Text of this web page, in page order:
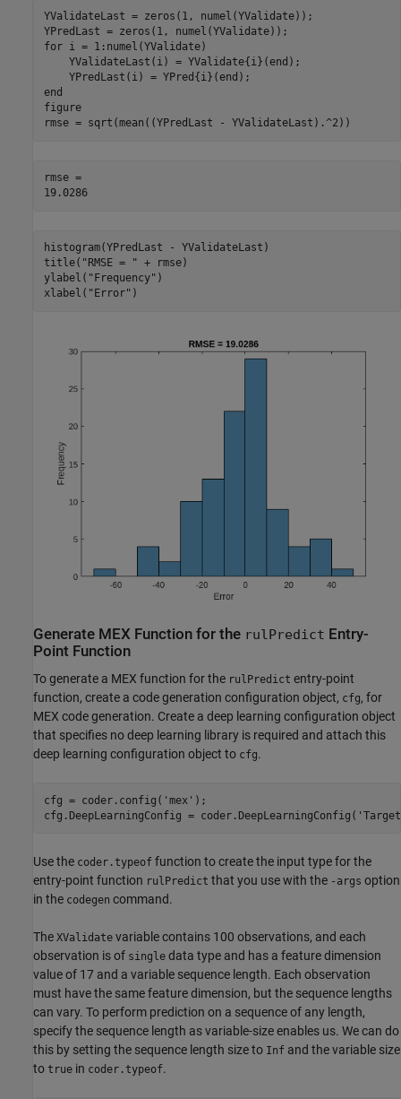
YValidateLast = zeros(1, numel(YValidate));
for i = 1:numel(YValidate)
    YValidateLast(i) = YValidate{i}(end);
end
figure
rmse = sqrt(mean((YPredLast - YValidateLast).^2))
rmse =
19.0286
histogram(YPredLast - YValidateLast)
title( "RMSE = " + rmse)
ylabel( "Frequency" )
xlabel( "Error" )
Generate MEX Function for the rulPredict Entry-
Point Function
To generate a MEX function for the rulPredict entry-point
function, create a code generation configuration object, cfg, for
MEX code generation. Create a deep learning configuration object
that specifies no deep learning library is required and attach this
deep learning configuration object to cfg.
cfg = coder.config( 'mex' );
cfg.DeepLearningConfig = coder.DeepLearningConfig(
Use the coder.typeof function to create the input type for the
entry-point function rulPredict that you use with the -args option
in the codegen command.
The XValidate variable contains 100 observations, and each
observation is of single data type and has a feature dimension
value of 17 and a variable sequence length. Each observation
must have the same feature dimension, but the sequence lengths
can vary. To perform prediction on a sequence of any length,
specify the sequence length as variable-size enables us. We can do
this by setting the sequence length size to Inf and the variable size
to true in coder.typeof.